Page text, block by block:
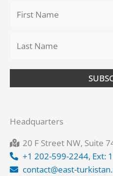
Headquarters
20 F Street NW, Suite
+1 202-599-2244, Ext: 1
contact@east-